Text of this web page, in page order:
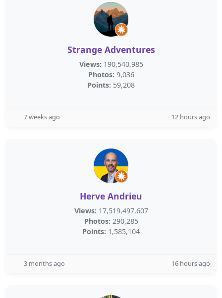
Strange Adventures
Views: 190,540,985
Photos: 9,036
Points: 59,208
7 weeks ago 12 hours ago
Herve Andrieu
Views: 17,519,497,607
Photos: 290,285
Points: 1,585,104
3 months ago 16 hours ago